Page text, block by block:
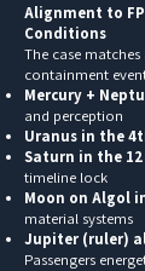
Alignment to
Conditions
The case
containment
Mercury +
and perception
Uranus in the
Saturn in the
timeline lock
Moon on Algol
material systems
Jupiter (ruler)
Passengers